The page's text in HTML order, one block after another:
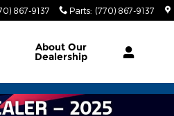
867-9137 Parts: (770) 867-9137
About Our
Dealership